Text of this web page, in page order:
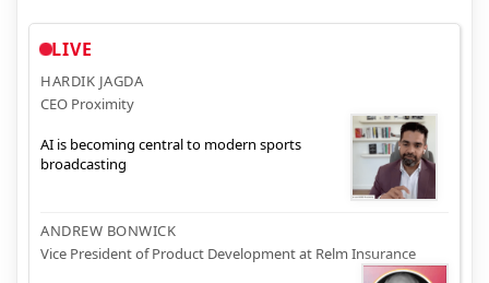
LIVE
HARDIK JAGDA
CEO Proximity
AI is becoming central to modern sports
broadcasting
ANDREW BONWICK
Vice President of Product Development at Relm Insurance